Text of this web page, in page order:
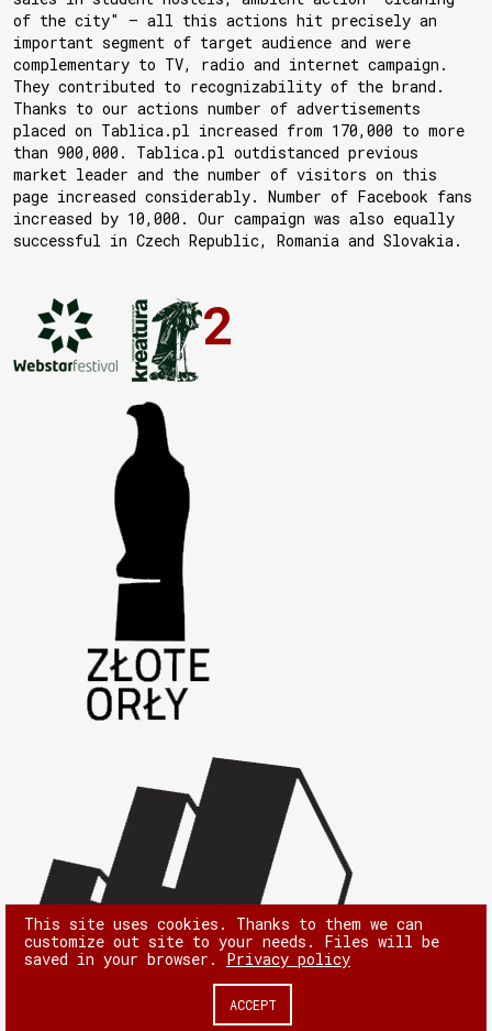
of the city" — all this actions hit precisely an
important segment of target audience and were
complementary to TV, radio and internet campaign.
They contributed to recognizability of the brand.
Thanks to our actions number of advertisements
placed on Tablica.pl increased from 170,000 to more
than 900,000. Tablica.pl outdistanced previous
market leader and the number of visitors on this
page increased considerably. Number of Facebook fans
increased by 10,000. Our campaign was also equally
successful in Czech Republic, Romania and Slovakia.
2
This site uses cookies. Thanks to them we can
customize out site to your needs. Files will be
saved in your browser. Privacy policy
ACCEPT